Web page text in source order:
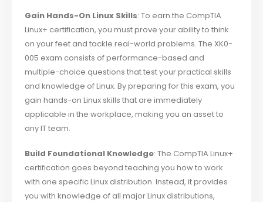
Gain Hands-On Linux Skills: To earn the CompTIA
Linux+ certification, you must prove your ability to think
on your feet and tackle real-world problems. The XK0-
005 exam consists of performance-based and
multiple-choice questions that test your practical skills
and knowledge of Linux. By preparing for this exam, you
gain hands-on Linux skills that are immediately
applicable in the workplace, making you an asset to
any IT team.
Build Foundational Knowledge: The CompTIA Linux+
certification goes beyond teaching you how to work
with one specific Linux distribution. Instead, it provides
you with knowledge of all major Linux distributions,